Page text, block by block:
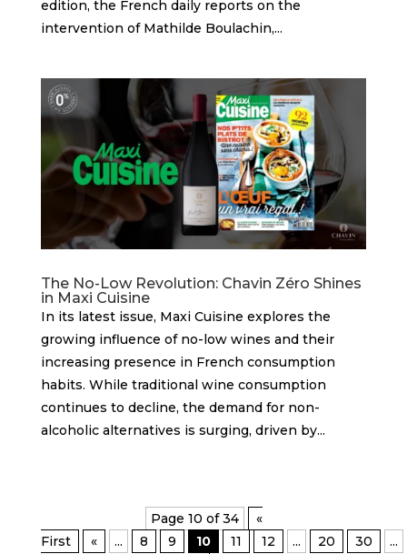
edition, the French daily reports on the
intervention of Mathilde Boulachin,...
The No-Low Revolution: Chavin Zéro Shines
in Maxi Cuisine
In its latest issue, Maxi Cuisine explores the
growing influence of no-low wines and their
increasing presence in French consumption
habits. While traditional wine consumption
continues to decline, the demand for non-
alcoholic alternatives is surging, driven by...
Page 10 of 34
«
First
« ... 8 9 10 11 12 ... 20 30
...